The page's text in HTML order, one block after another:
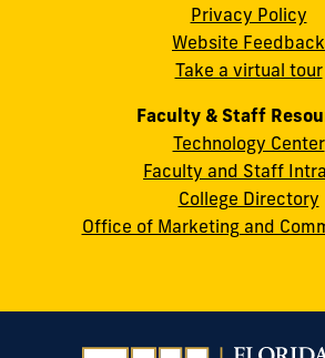
cobquestions@fiu.edu
Privacy Policy
Website Feedback
Take a virtual tour
Faculty & Staff
Technology Center
Faculty and Staff
College Directory
Office of Marketing and